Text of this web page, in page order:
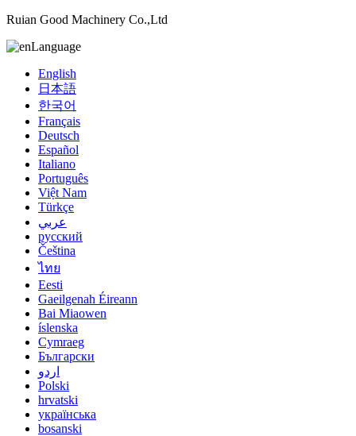
Ruian Good Machinery Co.,Ltd
Language
English
日本語
한국어
Français
Deutsch
Español
Italiano
Português
Việt Nam
Türkçe
عربي
русский
Čeština
ไทย
Eesti
Gaeilgenah Éireann
Bai Miaowen
íslenska
Cymraeg
Български
اردو
Polski
hrvatski
українська
bosanski